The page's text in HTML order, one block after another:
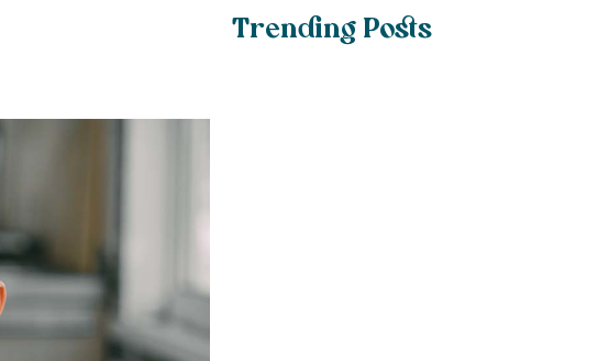
Trending Posts